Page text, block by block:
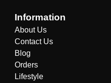
Information
About Us
Contact Us
Blog
Orders
Lifestyle